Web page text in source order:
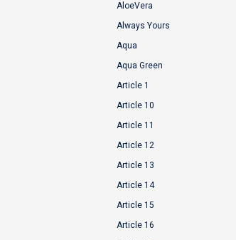
AloeVera
Always Yours
Aqua
Aqua Green
Article 1
Article 10
Article 11
Article 12
Article 13
Article 14
Article 15
Article 16